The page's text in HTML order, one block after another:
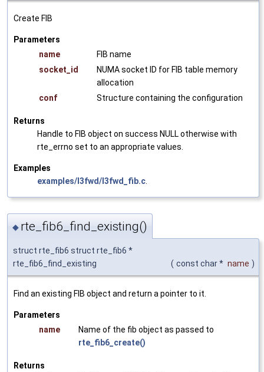
Create FIB
Parameters
name
FIB name
socket_id
NUMA socket ID for FIB table memory
allocation
conf
Structure containing the configuration
Returns
Handle to FIB object on success NULL otherwise with
rte_errno set to an appropriate values.
Examples
examples/l3fwd/l3fwd_fib.c
◆ rte_fib6_find_existing()
struct rte_fib6 struct rte_fib6 *
rte_fib6_find_existing
( const char * name )
Find an existing FIB object and return a pointer to it.
Parameters
name
Name of the fib object as passed to
rte_fib6_create()
Returns